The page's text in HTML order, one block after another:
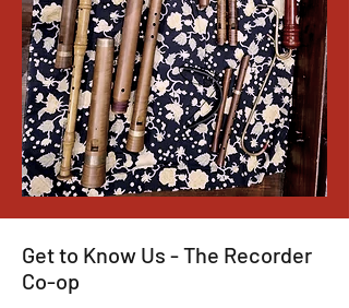
Get to Know Us - The Recorder
Co-op